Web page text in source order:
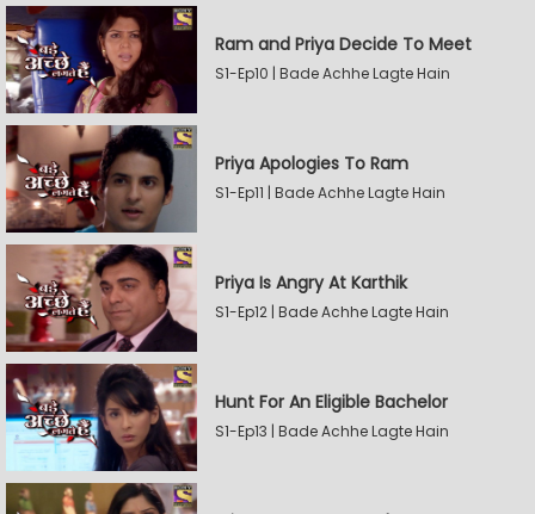
Ram and Priya Decide To Meet
S1-Ep10 | Bade Achhe Lagte Hain
Priya Apologies To Ram
S1-Ep11 | Bade Achhe Lagte Hain
Priya Is Angry At Karthik
S1-Ep12 | Bade Achhe Lagte Hain
Hunt For An Eligible Bachelor
S1-Ep13 | Bade Achhe Lagte Hain